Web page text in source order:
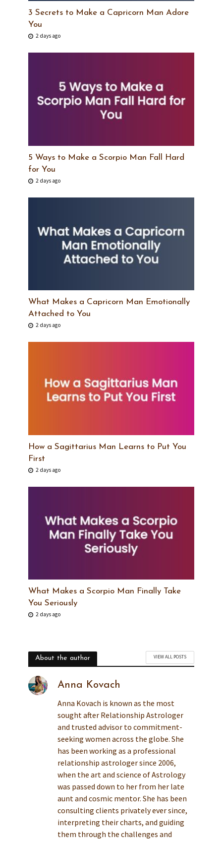
3 Secrets to Make a Capricorn Man Adore
You
2 days ago
5 Ways to Make a Scorpio Man Fall Hard
for You
2 days ago
What Makes a Capricorn Man Emotionally
Attached to You
2 days ago
How a Sagittarius Man Learns to Put You
First
2 days ago
What Makes a Scorpio Man Finally Take
You Seriously
2 days ago
About the author VIEW ALL POSTS
Anna Kovach
Anna Kovach is known as the most
sought after Relationship Astrologer
and trusted advisor to commitment-
seeking women across the globe. She
has been working as a professional
relationship astrologer since 2006,
when the art and science of Astrology
was passed down to her from her late
aunt and cosmic mentor. She has been
consulting clients privately ever since,
interpreting their charts, and guiding
them through the challenges and